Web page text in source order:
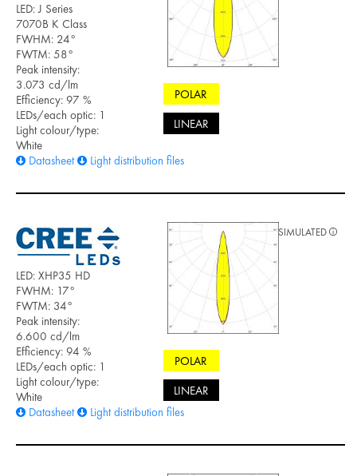
LED: J Series
7070B K Class
FWHM: 24°
FWTM: 58°
Peak intensity:
3.073 cd/lm
Efficiency: 97 %
LEDs/each optic: 1
Light colour/type:
White
Datasheet
Light distribution files
POLAR
LINEAR
LED: XHP35 HD
FWHM: 17°
FWTM: 34°
Peak intensity:
6.600 cd/lm
Efficiency: 94 %
LEDs/each optic: 1
Light colour/type:
White
Datasheet
Light distribution files
POLAR
LINEAR
SIMULATED